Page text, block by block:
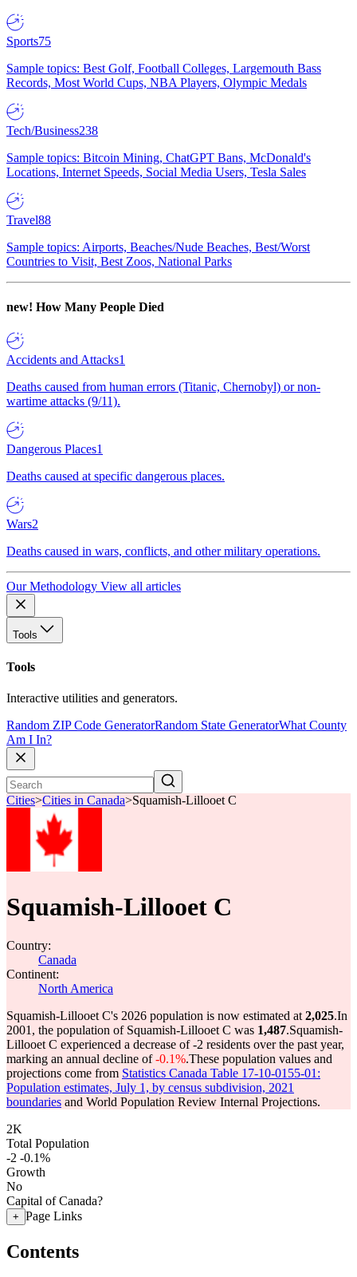
Sports75
Sample topics: Best Golf, Football Colleges, Largemouth Bass
Records, Most World Cups, NBA Players, Olympic Medals
Tech/Business238
Sample topics: Bitcoin Mining, ChatGPT Bans, McDonald's
Locations, Internet Speeds, Social Media Users, Tesla Sales
Travel88
Sample topics: Airports, Beaches/Nude Beaches, Best/Worst
Countries to Visit, Best Zoos, National Parks
new! How Many People Died
Accidents and Attacks1
Deaths caused from human errors (Titanic, Chernobyl) or non-
wartime attacks (9/11).
Dangerous Places1
Deaths caused at specific dangerous places.
Wars2
Deaths caused in wars, conflicts, and other military operations.
Our Methodology View all articles
Tools
Tools
Interactive utilities and generators.
Random ZIP Code GeneratorRandom State GeneratorWhat County
Am I In?
Cities>Cities in Canada>Squamish-Lillooet C
Squamish-Lillooet C
Country:
Canada
Continent:
North America
Squamish-Lillooet C's 2026 population is now estimated at 2,025.In
2001, the population of Squamish-Lillooet C was 1,487.Squamish-
Lillooet C experienced a decrease of-2 residents over the past year,
marking an annual decline of-0.1%.These population values and
projections come from Statistics Canada Table 17-10-0155-01:
Population estimates, July 1, by census subdivision, 2021
boundaries and World Population Review Internal Projections.
2K
Total Population
-2 -0.1%
Growth
No
Capital of Canada?
+ Page Links
Contents